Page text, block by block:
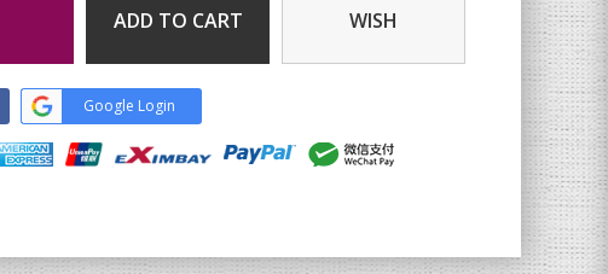
ADD TO CART WISH
Google Login